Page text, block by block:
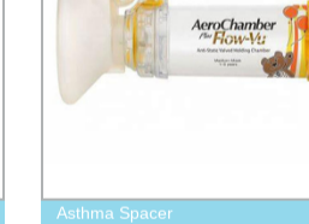
Asthma Spacer